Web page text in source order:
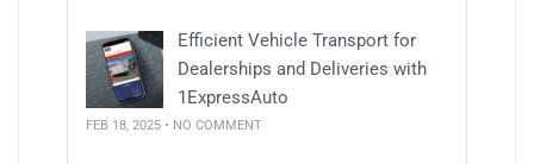
Efficient Vehicle Transport for
Dealerships and Deliveries with
1ExpressAuto
FEB 18, 2025 • NO COMMENT